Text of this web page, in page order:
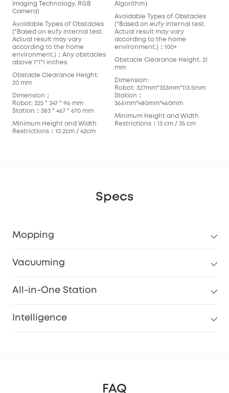
Imaging Technology, RGB
Camera)
Avoidable Types of Obstacles
(*Based on eufy internal test.
Actual result may vary
according to the home
environment.)：Any obstacles
above 1*1*1 inches
Obstacle Clearance Height:
20 mm
Dimension：
Robot: 325 * 347 * 96 mm
Station：383 * 467 * 670 mm
Minimum Height and Width
Restrictions：10.2cm / 42cm
Algorithm）
Avoidable Types of Obstacles
(*Based on eufy internal test.
Actual result may vary
according to the home
environment.)：100+
Obstacle Clearance Height: 21
mm
Dimension:
Robot: 327mm*353mm*113.5mm
Station：
366mm*480mm*460mm
Minimum Height and Width
Restrictions：13 cm / 35 cm
Specs
Mopping
Vacuuming
All-in-One Station
Intelligence
FAQ